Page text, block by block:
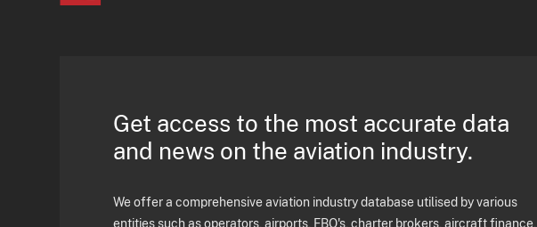
Get access to the most accurate data
and news on the aviation industry.
We offer a comprehensive aviation industry database utilised by various
entities such as operators, airports, FBO's, charter brokers, aircraft finance,